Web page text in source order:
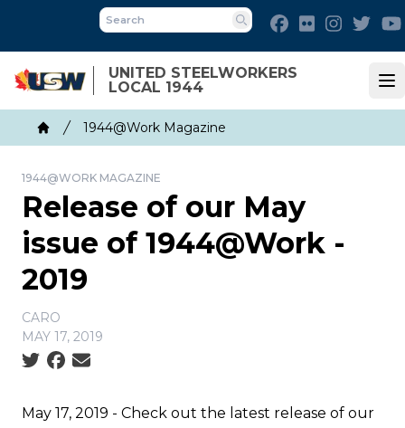
main
content
UNITED STEELWORKERS
LOCAL 1944
Search
Facebook
Flickr
Breadcrumb
Home
1944@Work Magazine
1944@WORK MAGAZINE
Release of our May
issue of 1944@Work -
2019
CARO
MAY 17, 2019
Social share icons
May 17, 2019 - Check out the latest release of our